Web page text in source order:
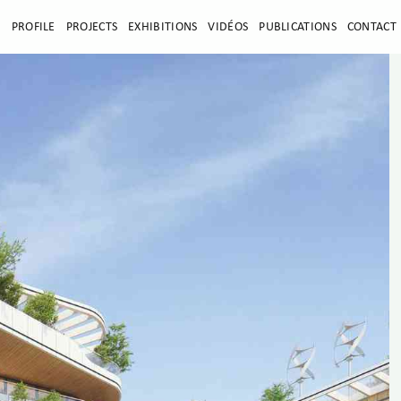
PROFILE PROJECTS EXHIBITIONS VIDÉOS PUBLICATIONS CONTACT